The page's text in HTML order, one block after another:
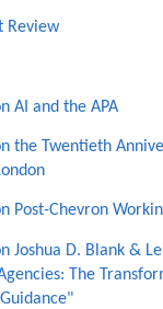
Review
AI and the APA
the Twentieth
Post-Chevron
Joshua D. Blank &
The